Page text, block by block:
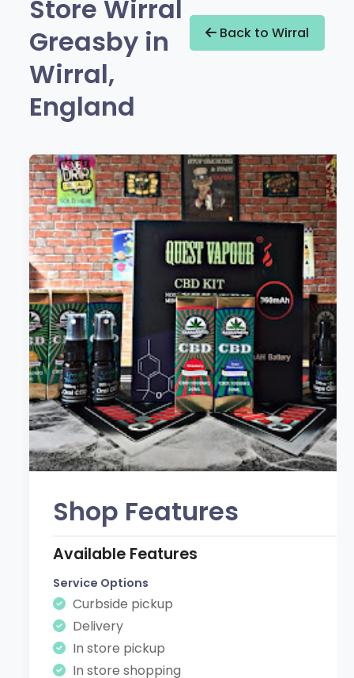
Store Wirral
Greasby in
Wirral,
England
Back to Wirral
Shop Features
Available Features
Service Options
Curbside pickup
Delivery
In store pickup
In store shopping